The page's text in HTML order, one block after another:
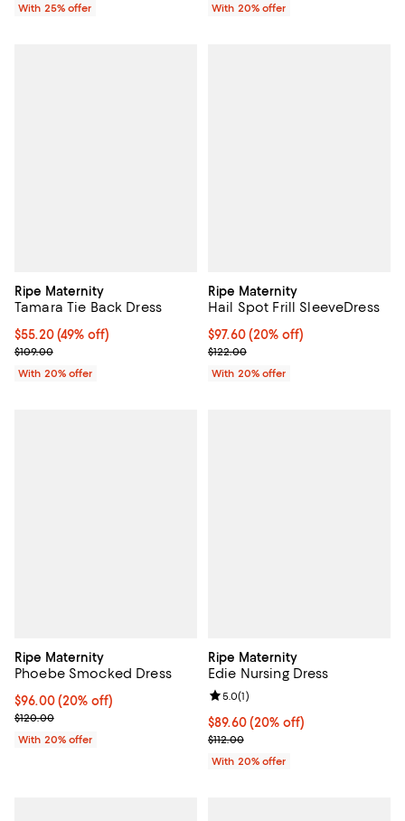
With 25% offer
With 20% offer
Ripe Maternity
Tamara Tie Back Dress
$55.20; 49% off; undefined;
$55.20(49% off)
Current sale price $69.00; Previous price $109.00;
$109.00
With 20% offer
Ripe Maternity
Hail Spot Frill SleeveDress
Current price $97.60; 20% off;
$97.60(20% off)
; Previous price $122.00;
$122.00
With 20% offer
Ripe Maternity
Phoebe Smocked Dress
Current price $96.00; 20% off; undefined;
$96.00(20% off)
; Previous price $120.00;
$120.00
With 20% offer
Ripe Maternity
Edie Nursing Dress
Current price $89.60; 20% off;
$89.60(20% off)
; Previous price $112.00;
$112.00
Review rating: 5.0 out of 5; 1
5.0(1)
With 20% offer